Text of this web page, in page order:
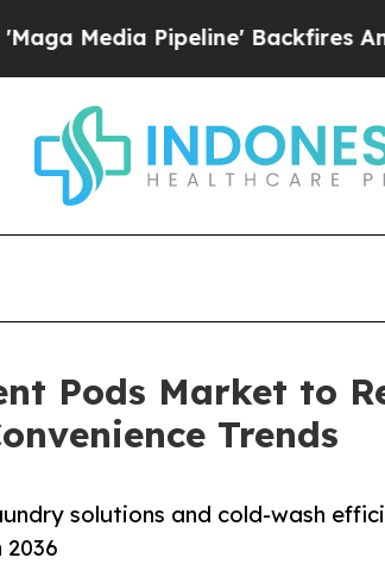
Backfires Amid Rumors
Pods Market to
Trends
solutions and cold-wash